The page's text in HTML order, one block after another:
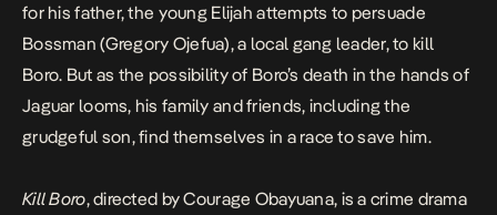
for his father, the young Elijah attempts to persuade
Bossman (Gregory Ojefua), a local gang leader, to kill
Boro. But as the possibility of Boro’s death in the hands of
Jaguar looms, his family and friends, including the
grudgeful son, find themselves in a race to save him.
Kill Boro, directed by Courage Obayuana, is a crime drama